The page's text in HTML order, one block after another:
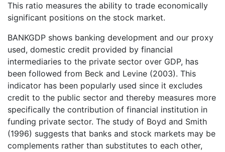
This ratio measures the ability to trade economically
significant positions on the stock market.
BANKGDP shows banking development and our proxy
used, domestic credit provided by financial
intermediaries to the private sector over GDP, has
been followed from Beck and Levine (2003). This
indicator has been popularly used since it excludes
credit to the public sector and thereby measures more
specifically the contribution of financial institution in
funding private sector. The study of Boyd and Smith
(1996) suggests that banks and stock markets may be
complements rather than substitutes to each other,